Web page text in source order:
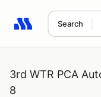
Search
Search results: No
3rd WTR PCA
8